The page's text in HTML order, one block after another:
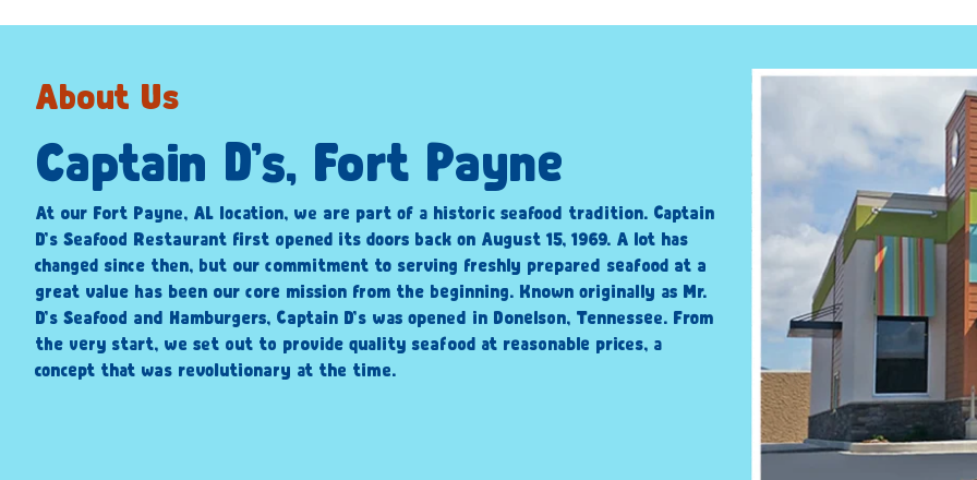
About Us
Captain D’s, Fort Payne
At our Fort Payne, AL location, we are part of a historic seafood tradition. Captain
D’s Seafood Restaurant first opened its doors back on August 15, 1969. A lot has
changed since then, but our commitment to serving freshly prepared seafood at a
great value has been our core mission from the beginning. Known originally as Mr.
D’s Seafood and Hamburgers, Captain D’s was opened in Donelson, Tennessee. From
the very start, we set out to provide quality seafood at reasonable prices, a
concept that was revolutionary at the time.